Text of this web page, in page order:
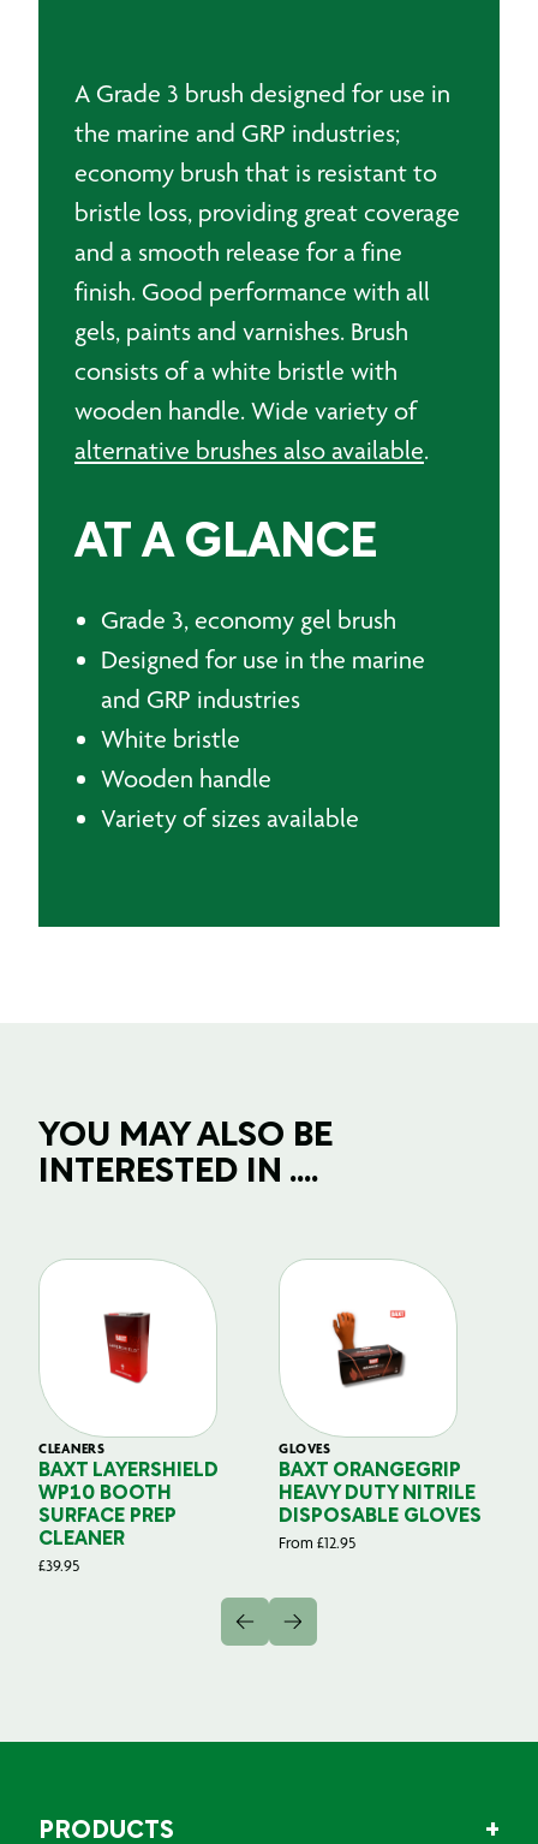
A Grade 3 brush designed for use in
the marine and GRP industries;
economy brush that is resistant to
bristle loss, providing great coverage
and a smooth release for a fine
finish. Good performance with all
gels, paints and varnishes. Brush
consists of a white bristle with
wooden handle. Wide variety of
alternative brushes also available.
AT A GLANCE
Grade 3, economy gel brush
Designed for use in the marine
and GRP industries
White bristle
Wooden handle
Variety of sizes available
YOU MAY ALSO BE
INTERESTED IN ....
CLEANERS
BAXT LAYERSHIELD
WP10 BOOTH
SURFACE PREP
CLEANER
£39.95
GLOVES
BAXT ORANGEGRIP
HEAVY DUTY NITRILE
DISPOSABLE GLOVES
From £12.95
PRODUCTS